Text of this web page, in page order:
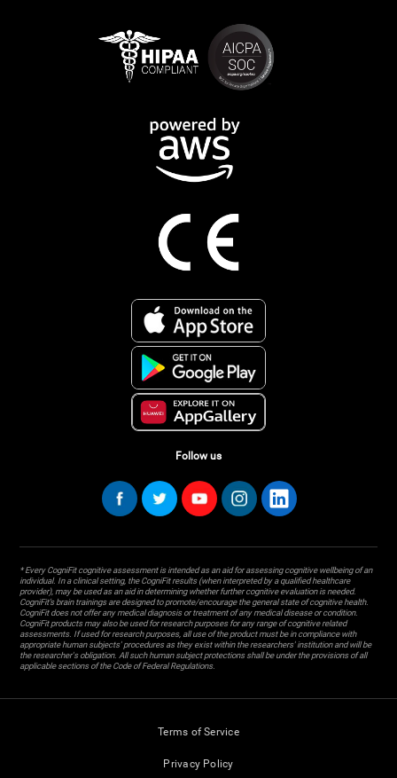
Follow us
* Every CogniFit cognitive assessment is intended as an aid for assessing cognitive wellbeing of an
individual. In a clinical setting, the CogniFit results (when interpreted by a qualified healthcare
provider), may be used as an aid in determining whether further cognitive evaluation is needed.
CogniFit’s brain trainings are designed to promote/encourage the general state of cognitive health.
CogniFit does not offer any medical diagnosis or treatment of any medical disease or condition.
CogniFit products may also be used for research purposes for any range of cognitive related
assessments. If used for research purposes, all use of the product must be in compliance with
appropriate human subjects' procedures as they exist within the researchers' institution and will be
the researcher's obligation. All such human subject protections shall be under the provisions of all
applicable sections of the Code of Federal Regulations.
Terms of Service
Privacy Policy